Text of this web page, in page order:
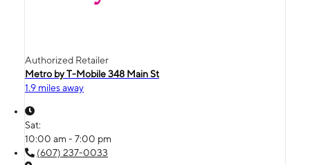
Authorized Retailer
Metro by T-Mobile 348 Main St
1.9 miles away
Sat:
10:00 am - 7:00 pm
(607) 237-0033